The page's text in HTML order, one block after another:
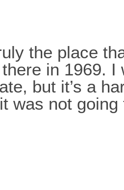
the place
in 1969. I
but it’s a
was not